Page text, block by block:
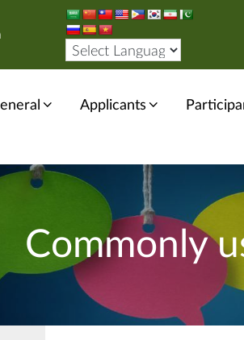
Applicants
Commonly